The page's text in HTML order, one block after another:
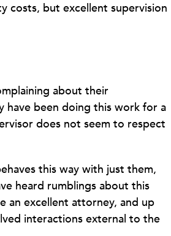
costs, but excellent supervision
about their
have been doing this work for a
does not seem to respect
this way with just them,
heard rumblings about this
an excellent attorney, and up
interactions external to the